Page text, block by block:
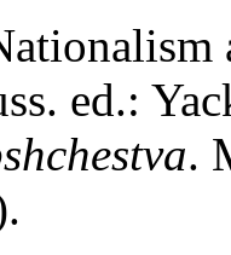
ed.:
.